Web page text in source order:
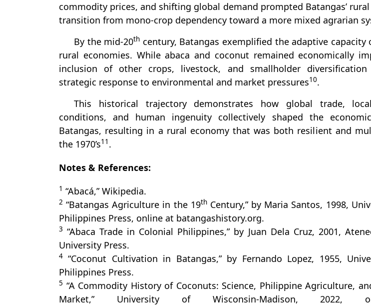
commodity prices, and shifting global demand prompted Batangas’
transition from mono-crop dependency toward a more mixed agrarian
By the mid-20th century, Batangas exemplified the adaptive capacity
rural economies. While abaca and coconut remained economically
inclusion of other crops, livestock, and smallholder
strategic response to environmental and market pressures10.
This historical trajectory demonstrates how global trade,
conditions, and human ingenuity collectively shaped the
Batangas, resulting in a rural economy that was both resilient and
the 1970’s11 .
Notes & References:
1 “Abacá,” Wikipedia.
2 “Batangas Agriculture in the 19thCentury,” by Maria Santos, 1998,
Philippines Press, online at batangashistory.org.
3 “Abaca Trade in Colonial Philippines,” by Juan Dela Cruz, 2001,
University Press.
4 “Coconut Cultivation in Batangas,” by Fernando Lopez, 1955,
Philippines Press.
5 “A Commodity History of Coconuts: Science, Philippine Agriculture,
Market,” University of Wisconsin-Madison, 2022,